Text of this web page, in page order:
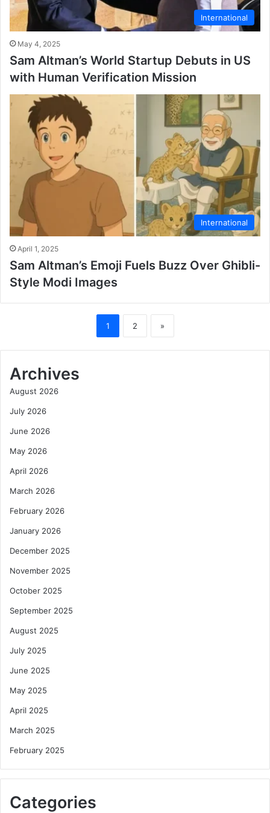
International
May 4, 2025
Sam Altman’s World Startup Debuts in US
with Human Verification Mission
International
April 1, 2025
Sam Altman’s Emoji Fuels Buzz Over Ghibli-
Style Modi Images
1 2 »
Archives
August 2026
July 2026
June 2026
May 2026
April 2026
March 2026
February 2026
January 2026
December 2025
November 2025
October 2025
September 2025
August 2025
July 2025
June 2025
May 2025
April 2025
March 2025
February 2025
Categories